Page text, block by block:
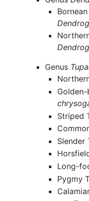
Genus
Golden-
Striped
Slender
Long-
Pygmy